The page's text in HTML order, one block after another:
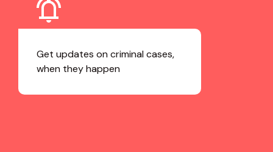
Get updates on criminal cases,
when they happen